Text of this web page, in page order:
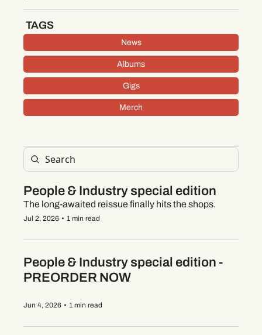
TAGS
News
Albums
Gigs
Merch
People & Industry special edition
The long-awaited reissue finally hits the shops.
Jul 2, 2026 • 1 min read
People & Industry special edition -
PREORDER NOW
Jun 4, 2026 • 1 min read